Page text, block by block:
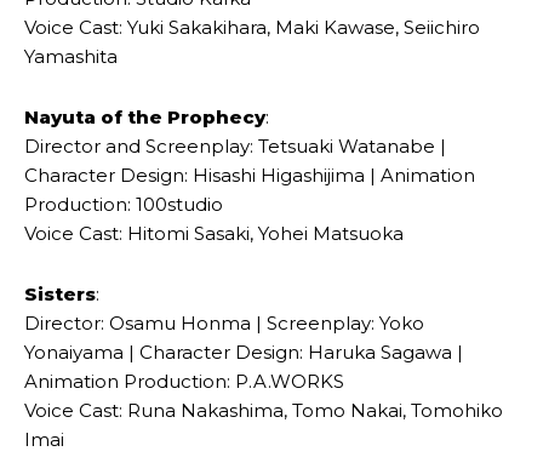
Voice Cast: Yuki Sakakihara, Maki Kawase, Seiichiro
Yamashita
Nayuta of the Prophecy:
Director and Screenplay: Tetsuaki Watanabe |
Character Design: Hisashi Higashijima | Animation
Production: 100studio
Voice Cast: Hitomi Sasaki, Yohei Matsuoka
Sisters:
Director: Osamu Honma | Screenplay: Yoko
Yonaiyama | Character Design: Haruka Sagawa |
Animation Production: P.A.WORKS
Voice Cast: Runa Nakashima, Tomo Nakai, Tomohiko
Imai